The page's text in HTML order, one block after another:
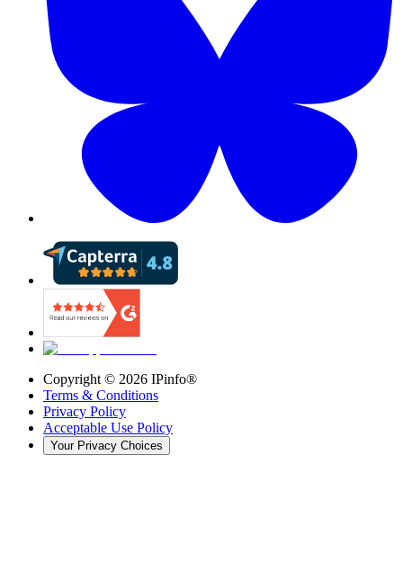
Copyright © 2026 IPinfo®
Terms & Conditions
Privacy Policy
Acceptable Use Policy
Your Privacy Choices